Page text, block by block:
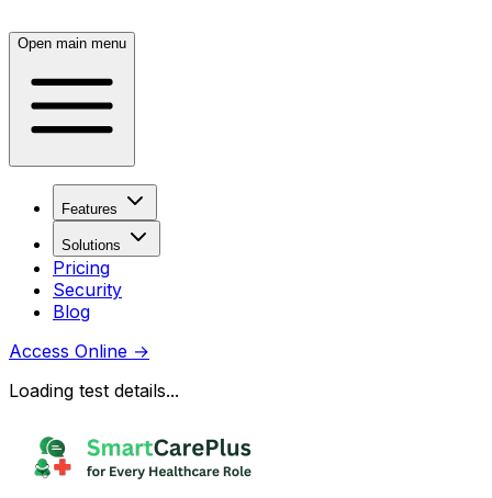
Open main menu
Features
Solutions
Pricing
Security
Blog
Access Online →
Loading test details...